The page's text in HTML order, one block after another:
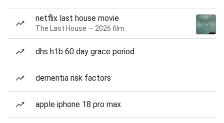
netflix last house movie
The Last House — 2026 film
dhs h1b 60 day grace period
dementia risk factors
apple iphone 18 pro max